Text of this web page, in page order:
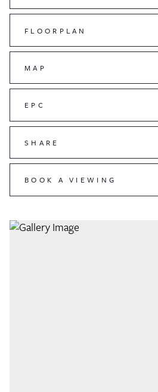
FLOORPLAN
MAP
EPC
SHARE
BOOK A VIEWING